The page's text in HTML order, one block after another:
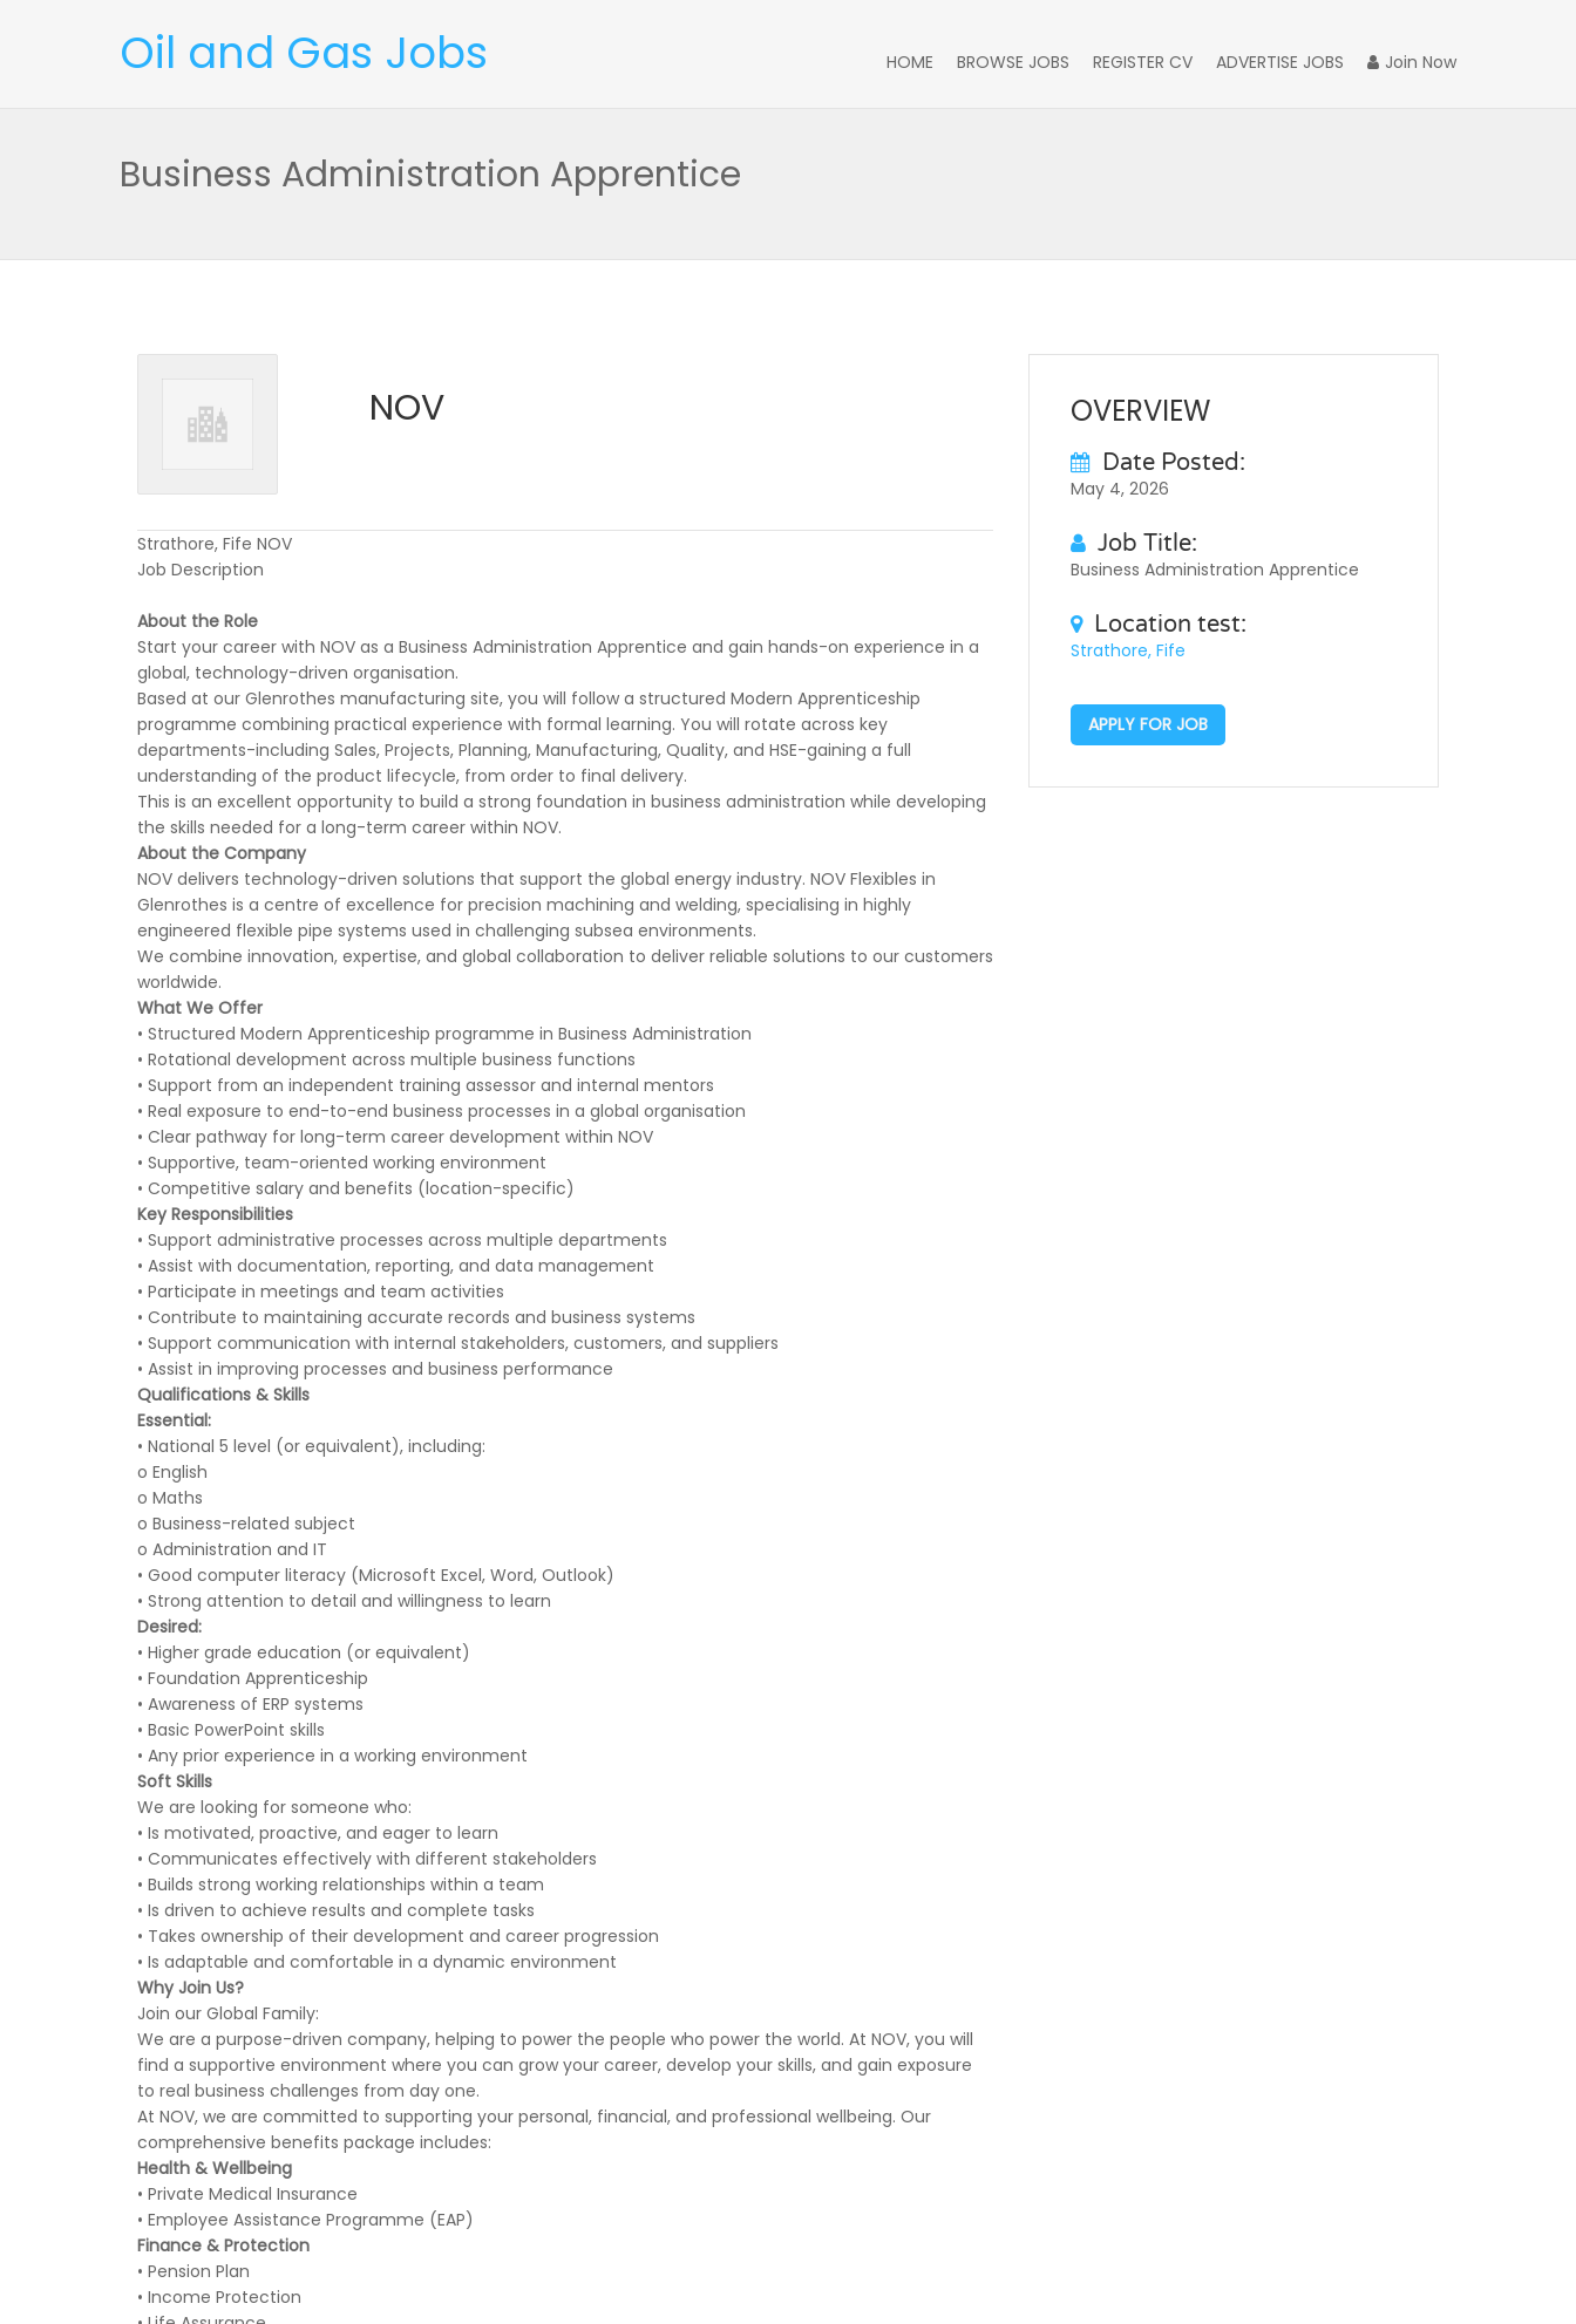
Oil and Gas Jobs Join Now
HOME BROWSE JOBS REGISTER CV ADVERTISE JOBS
Business Administration Apprentice
NOV
Strathore, Fife NOV
Job Description
About the Role
Start your career with NOV as a Business Administration Apprentice and gain hands-on experience in a
global, technology-driven organisation.
Based at our Glenrothes manufacturing site, you will follow a structured Modern Apprenticeship
programme combining practical experience with formal learning. You will rotate across key
departments-including Sales, Projects, Planning, Manufacturing, Quality, and HSE-gaining a full
understanding of the product lifecycle, from order to final delivery.
This is an excellent opportunity to build a strong foundation in business administration while developing
the skills needed for a long-term career within NOV.
About the Company
NOV delivers technology-driven solutions that support the global energy industry. NOV Flexibles in
Glenrothes is a centre of excellence for precision machining and welding, specialising in highly
engineered flexible pipe systems used in challenging subsea environments.
We combine innovation, expertise, and global collaboration to deliver reliable solutions to our customers
worldwide.
What We Offer
• Structured Modern Apprenticeship programme in Business Administration
• Rotational development across multiple business functions
• Support from an independent training assessor and internal mentors
• Real exposure to end-to-end business processes in a global organisation
• Clear pathway for long-term career development within NOV
• Supportive, team-oriented working environment
• Competitive salary and benefits (location-specific)
Key Responsibilities
• Support administrative processes across multiple departments
• Assist with documentation, reporting, and data management
• Participate in meetings and team activities
• Contribute to maintaining accurate records and business systems
• Support communication with internal stakeholders, customers, and suppliers
• Assist in improving processes and business performance
Qualifications & Skills
Essential:
• National 5 level (or equivalent), including:
o English
o Maths
o Business-related subject
o Administration and IT
• Good computer literacy (Microsoft Excel, Word, Outlook)
• Strong attention to detail and willingness to learn
Desired:
• Higher grade education (or equivalent)
• Foundation Apprenticeship
• Awareness of ERP systems
• Basic PowerPoint skills
• Any prior experience in a working environment
Soft Skills
We are looking for someone who:
• Is motivated, proactive, and eager to learn
• Communicates effectively with different stakeholders
• Builds strong working relationships within a team
• Is driven to achieve results and complete tasks
• Takes ownership of their development and career progression
• Is adaptable and comfortable in a dynamic environment
Why Join Us?
Join our Global Family:
We are a purpose-driven company, helping to power the people who power the world. At NOV, you will
find a supportive environment where you can grow your career, develop your skills, and gain exposure
to real business challenges from day one.
At NOV, we are committed to supporting your personal, financial, and professional wellbeing. Our
comprehensive benefits package includes:
Health & Wellbeing
• Private Medical Insurance
• Employee Assistance Programme (EAP)
Finance & Protection
• Pension Plan
• Income Protection
OVERVIEW
Date Posted:
May 4, 2026
Job Title:
Business Administration Apprentice
Location test:
Strathore, Fife
APPLY FOR JOB